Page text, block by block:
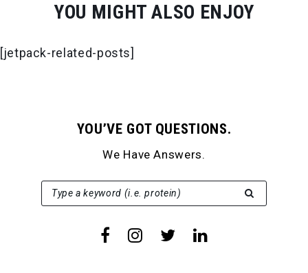
YOU MIGHT ALSO ENJOY
[jetpack-related-posts]
YOU’VE GOT QUESTIONS.
We Have Answers.
Type a keyword (i.e. protein)
SEARCH FOR: